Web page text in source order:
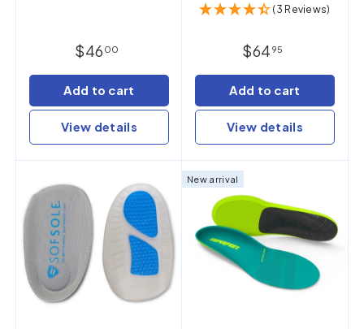
$46 00
Add to cart
View details
(3 Reviews)
$64 95
Add to cart
View details
New arrival